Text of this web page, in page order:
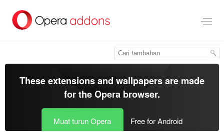
kandungan
These extensions and wallpapers are made
for theOpera browser.
Muat turun Opera Free for Android